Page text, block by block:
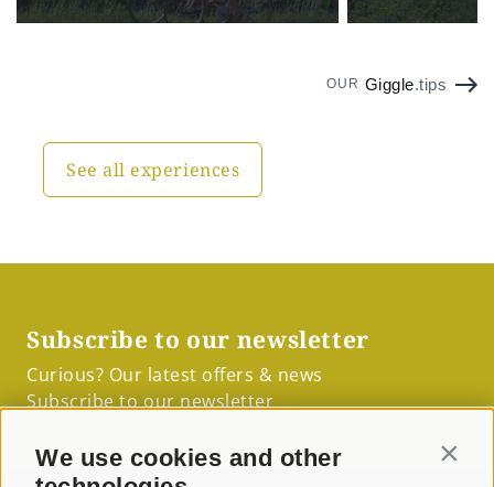
We use cookies and other
OUR Giggle.tips
See all experiences
Subscribe to our newsletter
Curious? Our latest offers & news
Subscribe to our newsletter